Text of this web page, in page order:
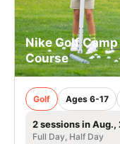
Nike Golf
Course
Golf Ages 6-17
2 sessions in Aug.,
Full Day, Half Day